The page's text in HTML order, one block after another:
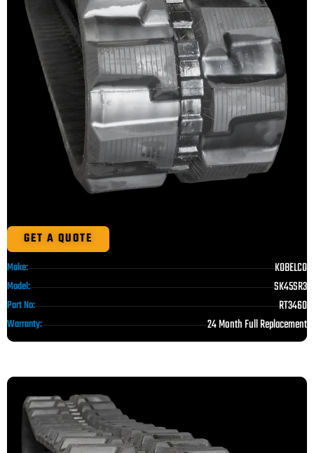
GET A QUOTE
Make: KOBELCO
Model: SK45SR3
Part No: RT3460
Warranty: 24 Month Full Replacement